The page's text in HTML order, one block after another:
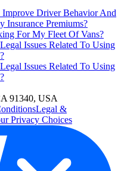
Driver Behavior And
Insurance Premiums?
For My Fleet Of Vans?
Issues Related To Using
Issues Related To Using
91340, USA
Legal &
Privacy Choices